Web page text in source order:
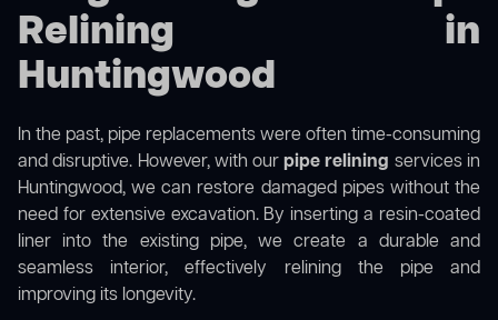
Relining in
Huntingwood
In the past, pipe replacements were often time-consuming
and disruptive. However, with ourpipe relining services in
Huntingwood, we can restore damaged pipes without the
need for extensive excavation. By inserting a resin-coated
liner into the existing pipe, we create a durable and
seamless interior, effectively relining the pipe and
improving its longevity.